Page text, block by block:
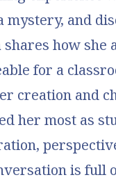
mystery, and
how she
for a
creation and
her most as
is full